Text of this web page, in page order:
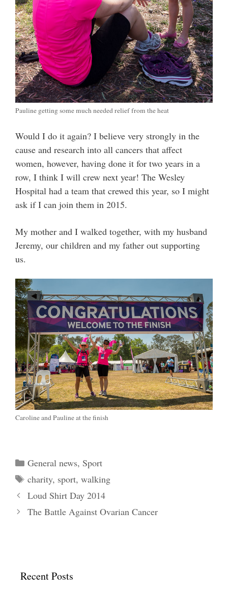
Pauline getting some much needed relief from the heat
Would I do it again? I believe very strongly in the
cause and research into all cancers that affect
women, however, having done it for two years in a
row, I think I will crew next year! The Wesley
Hospital had a team that crewed this year, so I might
ask if I can join them in 2015.
My mother and I walked together, with my husband
Jeremy, our children and my father out supporting
us.
Caroline and Pauline at the finish
Categories
General news, Sport
Tags
charity, sport, walking
Loud Shirt Day 2014
The Battle Against Ovarian Cancer
Recent Posts